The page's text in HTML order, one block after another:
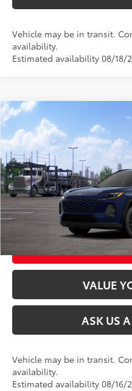
Vehicle may be in transit.
availability.
Estimated availability 08/18/
Toyota RAV4XLE
VIN: 4T36CRAV6TU001900Stock:
In Transit
Total SRP88
CLICK
UNLOCK
CUSTOMIZE
VALUE
ASK US
Vehicle may be in transit.
availability.
Estimated availability 08/16/
Compare Vehicle